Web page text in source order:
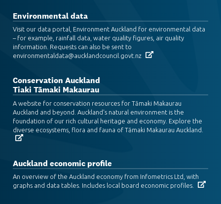
Environmental data
Visit our data portal, Environment Auckland for environmental data
– for example, rainfall data, water quality figures, air quality
information. Requests can also be sent to
environmentaldata@aucklandcouncil.govt.nz
Conservation Auckland
Tiaki Tāmaki Makaurau
A website for conservation resources for Tāmaki Makaurau
Auckland and beyond. Auckland's natural environment is the
foundation of our rich cultural heritage and economy. Explore the
diverse ecosystems, flora and fauna of Tāmaki Makaurau Auckland.
Auckland economic profile
An overview of the Auckland economy from Infometrics Ltd, with
graphs and data tables. Includes local board economic profiles.